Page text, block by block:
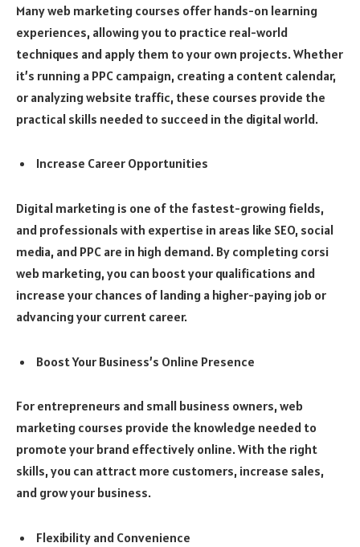
Many web marketing courses offer hands-on learning
experiences, allowing you to practice real-world
techniques and apply them to your own projects. Whether
it’s running a PPC campaign, creating a content calendar,
or analyzing website traffic, these courses provide the
practical skills needed to succeed in the digital world.
Increase Career Opportunities
Digital marketing is one of the fastest-growing fields,
and professionals with expertise in areas like SEO, social
media, and PPC are in high demand. By completing corsi
web marketing, you can boost your qualifications and
increase your chances of landing a higher-paying job or
advancing your current career.
Boost Your Business’s Online Presence
For entrepreneurs and small business owners, web
marketing courses provide the knowledge needed to
promote your brand effectively online. With the right
skills, you can attract more customers, increase sales,
and grow your business.
Flexibility and Convenience